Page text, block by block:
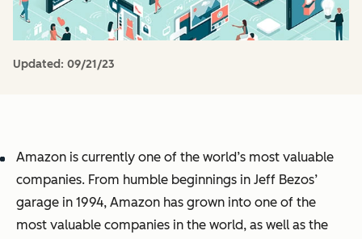
Updated: 09/21/23
Amazon is currently one of the world’s most valuable
companies. From humble beginnings in Jeff Bezos’
garage in 1994, Amazon has grown into one of the
most valuable companies in the world, as well as the